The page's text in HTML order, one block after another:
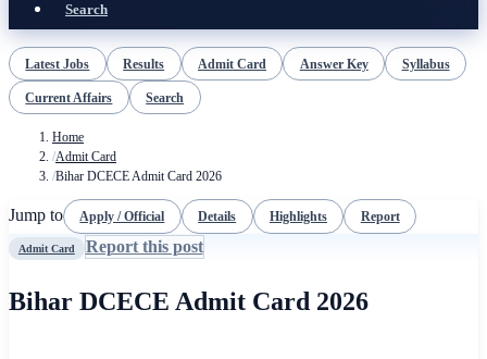
Search
Latest Jobs Results Admit Card Answer Key Syllabus
Current Affairs Search
Home
/Admit Card
/Bihar DCECE Admit Card 2026
Jump to Apply / Official Details Highlights Report
Admit Card Report this post
Bihar DCECE Admit Card 2026